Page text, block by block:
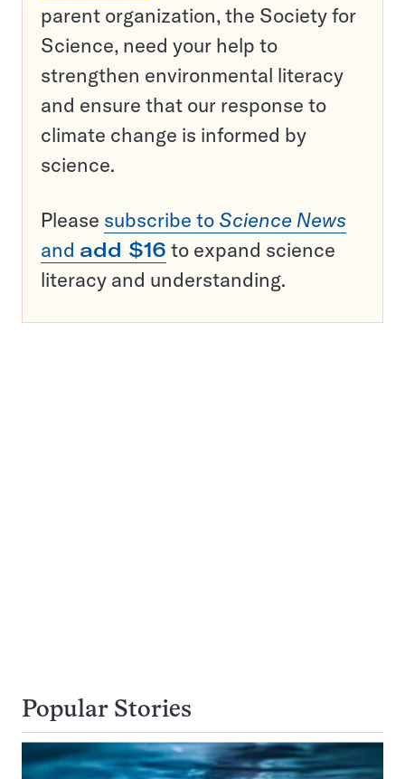
parent organization, the Society for
Science, need your help to
strengthen environmental literacy
and ensure that our response to
climate change is informed by
science.
Please subscribe to Science News
and add $16 to expand science
literacy and understanding.
Popular Stories